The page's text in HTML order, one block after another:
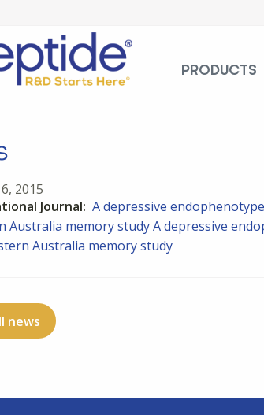
PRODUCTS
2015
Journal: A depressive
Australia memory studyA depressive
Australia memory study
news